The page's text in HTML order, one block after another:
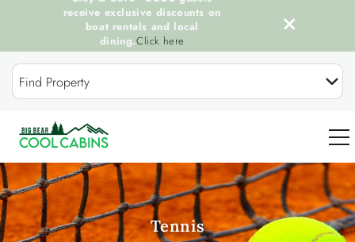
Skip to main content
Find Property
0
OUR COOL CABINS
receive exclusive discounts on
boat rentals and local
dining.Click here
Tennis